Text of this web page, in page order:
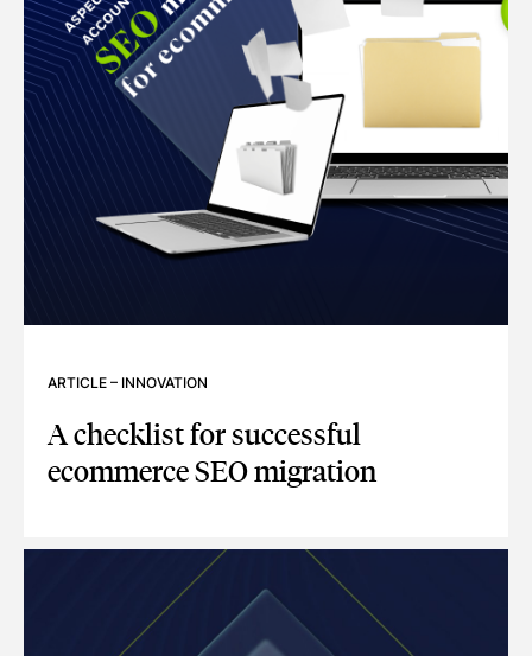
ARTICLE – INNOVATION
A checklist for successful
ecommerce SEO migration